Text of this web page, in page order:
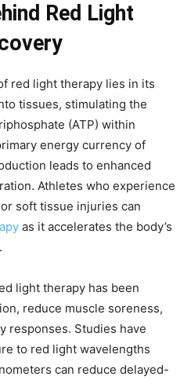
Red Light
red light therapy lies in its
tissues, stimulating the
(ATP) within
energy currency of
leads to enhanced
Athletes who experience
soft tissue injuries can
as it accelerates the body’s
light therapy has been
reduce muscle soreness,
responses. Studies have
to red light wavelengths
can reduce delayed-